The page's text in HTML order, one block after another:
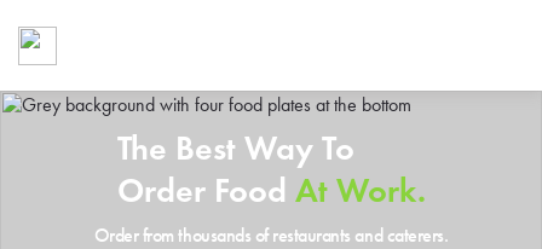
The Best Way To
Order Food At Work.
Order from thousands of restaurants and caterers.
To order on-demand meals and
up for Catering. If you were
cafe by your employer or are
from a Cafe kiosk, sign up for
ON-DEMAND